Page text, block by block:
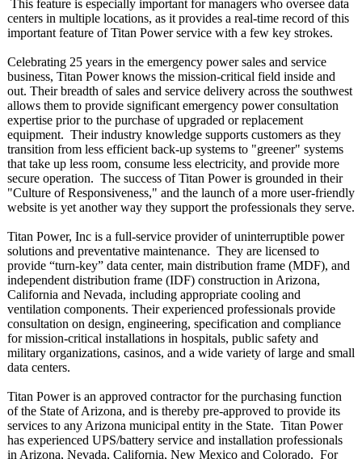
This feature is especially important for managers who oversee data
centers in multiple locations, as it provides a real-time record of this
important feature of Titan Power service with a few key strokes.
Celebrating 25 years in the emergency power sales and service
business, Titan Power knows the mission-critical field inside and
out. Their breadth of sales and service delivery across the southwest
allows them to provide significant emergency power consultation
expertise prior to the purchase of upgraded or replacement
equipment. Their industry knowledge supports customers as they
transition from less efficient back-up systems to "greener" systems
that take up less room, consume less electricity, and provide more
secure operation. The success of Titan Power is grounded in their
"Culture of Responsiveness," and the launch of a more user-friendly
website is yet another way they support the professionals they serve.
Titan Power, Inc is a full-service provider of uninterruptible power
solutions and preventative maintenance. They are licensed to
provide “turn-key” data center, main distribution frame (MDF), and
independent distribution frame (IDF) construction in Arizona,
California and Nevada, including appropriate cooling and
ventilation components. Their experienced professionals provide
consultation on design, engineering, specification and compliance
for mission-critical installations in hospitals, public safety and
military organizations, casinos, and a wide variety of large and small
data centers.
Titan Power is an approved contractor for the purchasing function
of the State of Arizona, and is thereby pre-approved to provide its
services to any Arizona municipal entity in the State. Titan Power
has experienced UPS/battery service and installation professionals
in Arizona, Nevada, California, New Mexico and Colorado. For